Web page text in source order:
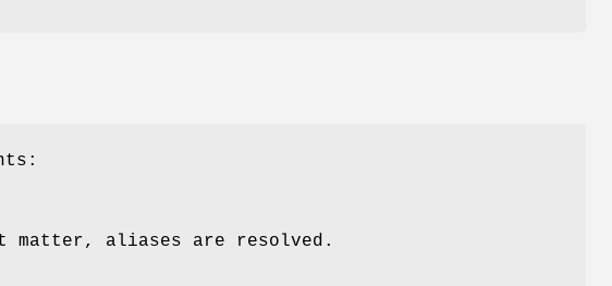
matter, aliases are resolved.